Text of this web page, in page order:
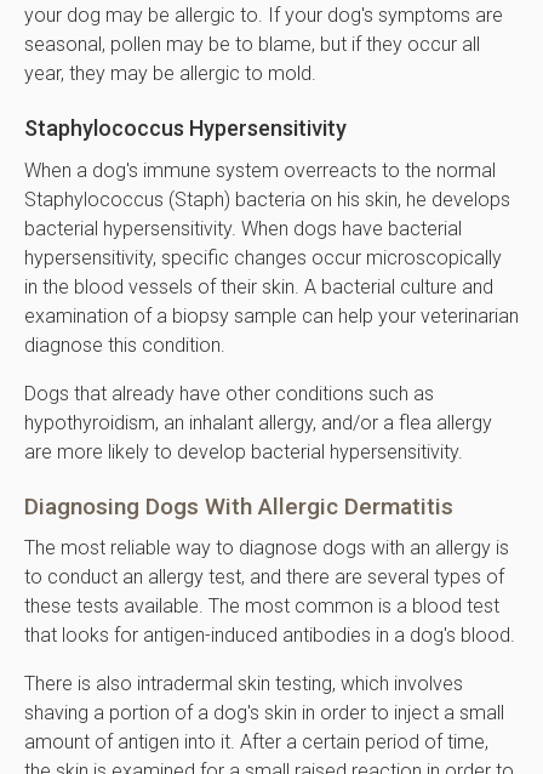
your dog may be allergic to. If your dog's symptoms are
seasonal, pollen may be to blame, but if they occur all
year, they may be allergic to mold.
Staphylococcus Hypersensitivity
When a dog's immune system overreacts to the normal
Staphylococcus (Staph) bacteria on his skin, he develops
bacterial hypersensitivity. When dogs have bacterial
hypersensitivity, specific changes occur microscopically
in the blood vessels of their skin. A bacterial culture and
examination of a biopsy sample can help your veterinarian
diagnose this condition.
Dogs that already have other conditions such as
hypothyroidism, an inhalant allergy, and/or a flea allergy
are more likely to develop bacterial hypersensitivity.
Diagnosing Dogs With Allergic Dermatitis
The most reliable way to diagnose dogs with an allergy is
to conduct an allergy test, and there are several types of
these tests available. The most common is a blood test
that looks for antigen-induced antibodies in a dog's blood.
There is also intradermal skin testing, which involves
shaving a portion of a dog's skin in order to inject a small
amount of antigen into it. After a certain period of time,